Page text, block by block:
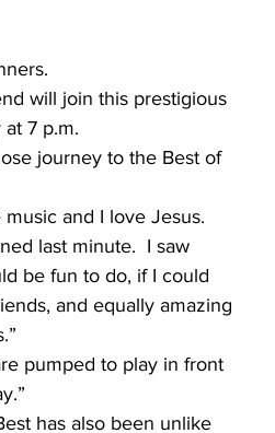
will join this prestigious
7 p.m.
journey to the Best of
and I love Jesus.
last minute.  I saw
be fun to do, if I could
and equally amazing
pumped to play in front
has also been unlike